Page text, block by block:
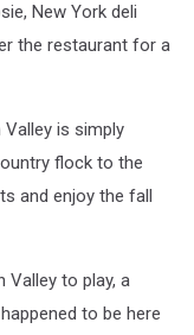
New York deli
the restaurant for a
is simply
flock to the
and enjoy the fall
to play, a
to be here